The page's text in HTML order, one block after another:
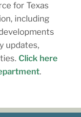
for Texas
including
updates,
Click here
.